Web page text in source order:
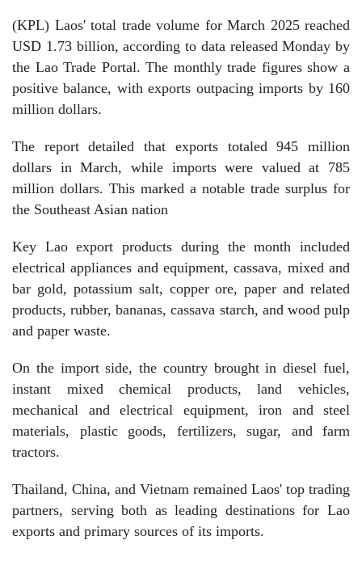
(KPL) Laos' total trade volume for March 2025 reached
USD 1.73 billion, according to data released Monday by
the Lao Trade Portal. The monthly trade figures show a
positive balance, with exports outpacing imports by 160
million dollars.
The report detailed that exports totaled 945 million
dollars in March, while imports were valued at 785
million dollars. This marked a notable trade surplus for
the Southeast Asian nation
Key Lao export products during the month included
electrical appliances and equipment, cassava, mixed and
bar gold, potassium salt, copper ore, paper and related
products, rubber, bananas, cassava starch, and wood pulp
and paper waste.
On the import side, the country brought in diesel fuel,
instant mixed chemical products, land vehicles,
mechanical and electrical equipment, iron and steel
materials, plastic goods, fertilizers, sugar, and farm
tractors.
Thailand, China, and Vietnam remained Laos' top trading
partners, serving both as leading destinations for Lao
exports and primary sources of its imports.